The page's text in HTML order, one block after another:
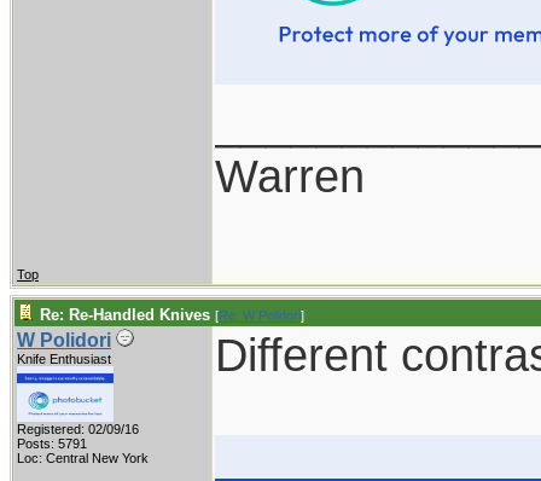
Warren
Top
Re: Re-Handled Knives [Re: W Polidori]
W Polidori
Knife Enthusiast
Registered: 02/09/16
Posts: 5791
Loc: Central New York
Different